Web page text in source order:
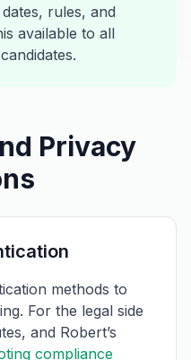
rules, and
available to all
Privacy
methods to
For the legal side
and Robert’s
compliance